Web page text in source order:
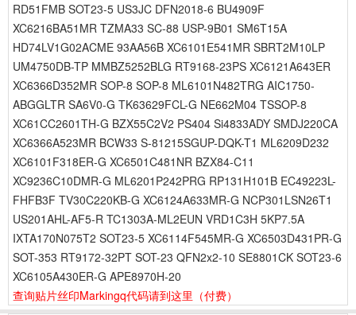
RD51FMB SOT23-5 US3JC DFN2018-6 BU4909F
XC6216BA51MR TZMA33 SC-88 USP-9B01 SM6T15A
HD74LV1G02ACME 93AA56B XC6101E541MR SBRT2M10LP
UM4750DB-TP MMBZ5252BLG RT9168-23PS XC6121A643ER
XC6366D352MR SOP-8 SOP-8 ML6101N482TRG AIC1750-
ABGGLTR SA6V0-G TK63629FCL-G NE662M04 TSSOP-8
XC61CC2601TH-G BZX55C2V2 PS404 Si4833ADY SMDJ220CA
XC6366A523MR BCW33 S-81215SGUP-DQK-T1 ML6209D232
XC6101F318ER-G XC6501C481NR BZX84-C11
XC9236C10DMR-G ML6201P242PRG RP131H101B EC49223L-
FHFB3F TV30C220KB-G XC6124A633MR-G NCP301LSN26T1
US201AHL-AF5-R TC1303A-ML2EUN VRD1C3H 5KP7.5A
IXTA170N075T2 SOT23-5 XC6114F545MR-G XC6503D431PR-G
SOT-353 RT9172-32PT SOT-23 QFN2x2-10 SE8801CK SOT23-6
XC6105A430ER-G APE8970H-20
查询贴片丝印Markingq代码请到这里 （付费）